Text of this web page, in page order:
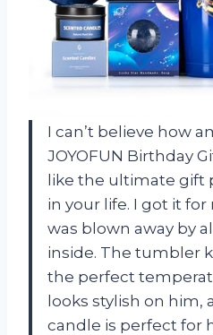
I can’t believe how
JOYOFUN Birthday
like the ultimate gift
in your life. I got it
was blown away by
inside. The tumbler
the perfect
looks stylish on him,
candle is perfect for